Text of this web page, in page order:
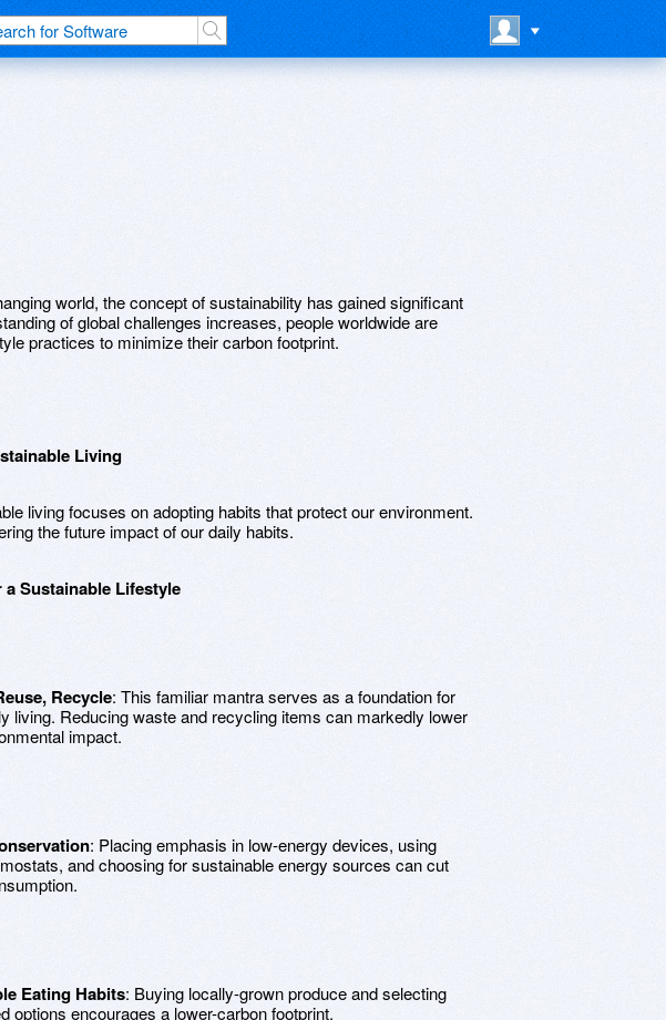
world, the concept of sustainability has gained significant
of global challenges increases, people worldwide are
practices to minimize their carbon footprint.
Living
living focuses on adopting habits that protect our environment.
the future impact of our daily habits.
Sustainable Lifestyle
Recycle: This familiar mantra serves as a foundation for
living. Reducing waste and recycling items can markedly lower
impact.
: Placing emphasis in low-energy devices, using
and choosing for sustainable energy sources can cut
Eating Habits: Buying locally-grown produce and selecting
options encourages a lower-carbon footprint.